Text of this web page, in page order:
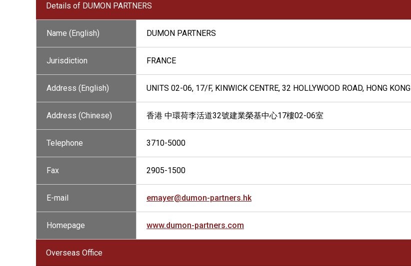
Details of DUMON PARTNERS
Name (English) DUMON PARTNERS
Jurisdiction FRANCE
Address (English) UNITS 02-06, 17/F, KINWICK CENTRE, 32 HOLLYWOOD ROAD, HONG KONG
Address (Chinese) 香港 中環荷李活道32號建業榮基中心17樓02-06室
Telephone 3710-5000
Fax 2905-1500
E-mail emayer@dumon-partners.hk
Homepage www.dumon-partners.com
Overseas Office